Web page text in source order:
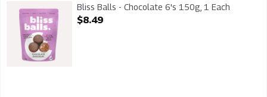
Bliss Balls - Chocolate 6's 150g, 1 Each
Open Product Description
$8.49